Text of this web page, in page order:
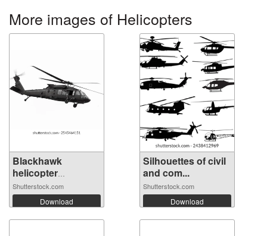
More images of Helicopters
Blackhawk
helicopter
operate...
Shutterstock.com
Download
Silhouettes of civil
and com...
Shutterstock.com
Download